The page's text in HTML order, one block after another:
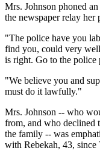
Mrs. Johnson phoned
the newspaper relay her
"The police have you
find you, could very
is right. Go to the police
"We believe you and
must do it lawfully."
Mrs. Johnson -- who
from, and who declined
the family -- was
with Rebekah, 43, since